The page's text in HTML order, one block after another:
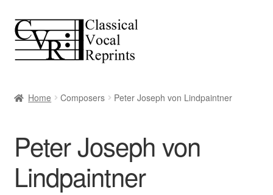
Skip
to
navigation
Skip
to
content
Home Composers Peter Joseph von Lindpaintner
Peter Joseph von
Lindpaintner